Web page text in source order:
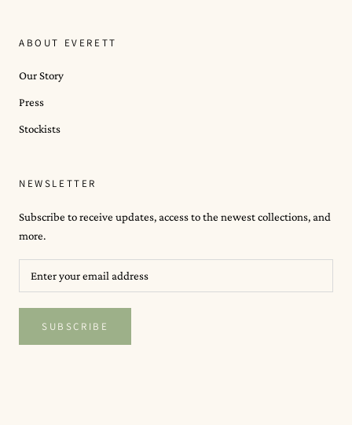
ABOUT EVERETT
Our Story
Press
Stockists
NEWSLETTER
Subscribe to receive updates, access to the newest collections, and
more.
SUBSCRIBE